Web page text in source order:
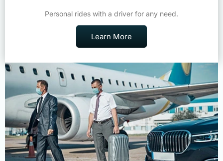
Personal rides with a driver for any need.
Learn More